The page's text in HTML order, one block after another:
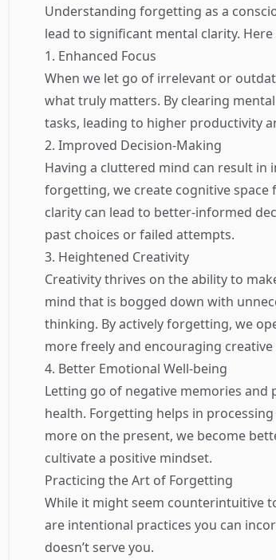
Understanding forgetting as a
lead to significant mental clarity.
1. Enhanced Focus
When we let go of irrelevant or
what truly matters. By clearing
tasks, leading to higher productivity
2. Improved Decision-Making
Having a cluttered mind can result in
forgetting, we create cognitive
clarity can lead to better-informed
past choices or failed attempts.
3. Heightened Creativity
Creativity thrives on the ability to
mind that is bogged down with
thinking. By actively forgetting, we
more freely and encouraging
4. Better Emotional Well-being
Letting go of negative memories and
health. Forgetting helps in
more on the present, we become
cultivate a positive mindset.
Practicing the Art of Forgetting
While it might seem counterintuitive
are intentional practices you can
doesn’t serve you.